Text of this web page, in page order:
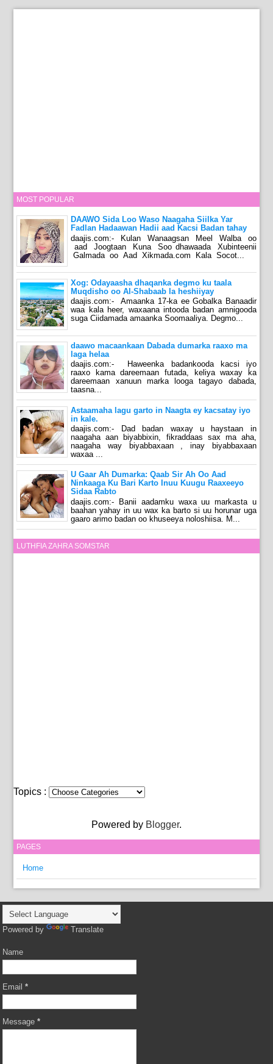
MOST POPULAR
DAAWO Sida Loo Waso Naagaha Siilka Yar
Fadlan Hadaawan Hadii aad Kacsi Badan tahay
daajis.com:- Kulan Wanaagsan Meel Walba oo
aad Joogtaan Kuna Soo dhawaada Xubinteenii
Galmada oo Aad Xikmada.com Kala Socot...
Xog: Odayaasha dhaqanka degmo ku taala
Muqdisho oo Al-Shabaab la heshiiyay
daajis.com:- Amaanka 17-ka ee Gobalka Banaadir
waa kala heer, waxaana intooda badan amnigooda
suga Ciidamada amaanka Soomaaliya. Degmo...
daawo macaankaan Dabada dumarka raaxo ma
laga helaa
daajis.com:- Haweenka badankooda kacsi iyo
raaxo kama dareemaan futada, keliya waxay ka
dareemaan xanuun marka looga tagayo dabada,
taasna...
Astaamaha lagu garto in Naagta ey kacsatay iyo
in kale.
daajis.com:- Dad badan waxay u haystaan in
naagaha aan biyabbixin, fikraddaas sax ma aha,
naagaha way biyabbaxaan , inay biyabbaxaan
waxaa ...
U Gaar Ah Dumarka: Qaab Sir Ah Oo Aad
Ninkaaga Ku Bari Karto Inuu Kuugu Raaxeeyo
Sidaa Rabto
daajis.com:- Banii aadamku waxa uu markasta u
baahan yahay in uu wax ka barto si uu horunar uga
gaaro arimo badan oo khuseeya noloshiisa. M...
LUTHFIA ZAHRA SOMSTAR
Topics :
Powered by Blogger.
PAGES
Home
Powered by Translate
Name
Email*
Message*